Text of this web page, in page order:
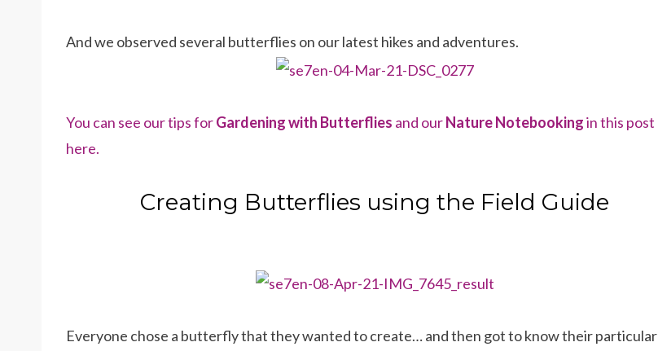
And we observed several butterflies on our latest hikes and adventures.
You can see our tips forGardening with Butterflies and ourNature Notebookingin this post
here.
Creating Butterflies using the Field Guide
Everyone chose a butterfly that they wanted to create… and then got to know their particular